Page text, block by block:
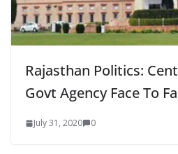
Rajasthan Politics:
Govt Agency Face To
July 31, 2020 0